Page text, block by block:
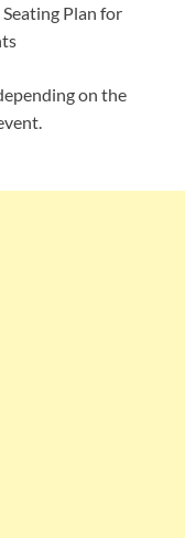
Plan for
on the